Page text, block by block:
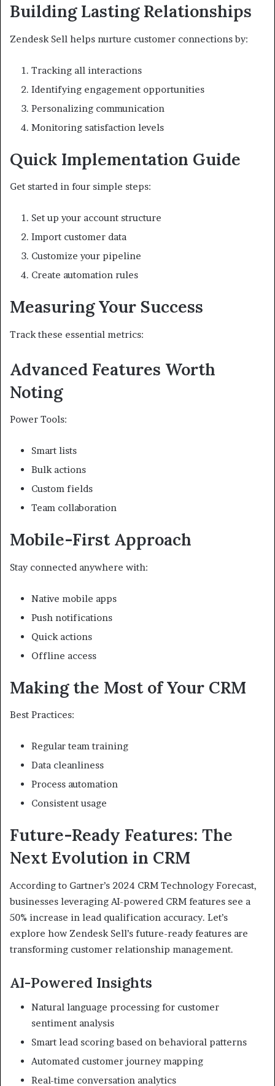
Building Lasting Relationships
Zendesk Sell helps nurture customer connections by:
Tracking all interactions
Identifying engagement opportunities
Personalizing communication
Monitoring satisfaction levels
Quick Implementation Guide
Get started in four simple steps:
Set up your account structure
Import customer data
Customize your pipeline
Create automation rules
Measuring Your Success
Track these essential metrics:
Advanced Features Worth
Noting
Power Tools:
Smart lists
Bulk actions
Custom fields
Team collaboration
Mobile-First Approach
Stay connected anywhere with:
Native mobile apps
Push notifications
Quick actions
Offline access
Making the Most of Your CRM
Best Practices:
Regular team training
Data cleanliness
Process automation
Consistent usage
Future-Ready Features: The
Next Evolution in CRM
According to Gartner’s 2024 CRM Technology Forecast,
businesses leveraging AI-powered CRM features see a
50% increase in lead qualification accuracy. Let’s
explore how Zendesk Sell’s future-ready features are
transforming customer relationship management.
AI-Powered Insights
Natural language processing for customer
sentiment analysis
Smart lead scoring based on behavioral patterns
Automated customer journey mapping
Real-time conversation analytics